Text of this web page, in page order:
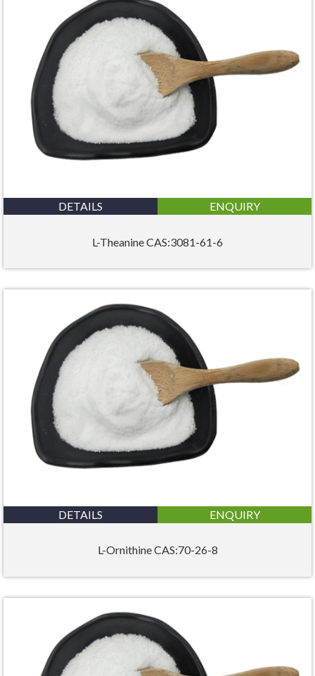
DETAILS ENQUIRY
L-Theanine CAS:3081-61-6
DETAILS ENQUIRY
L-Ornithine CAS:70-26-8